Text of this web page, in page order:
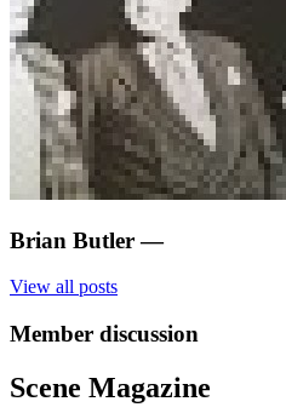
Brian Butler —
View all posts
Member discussion
Scene Magazine